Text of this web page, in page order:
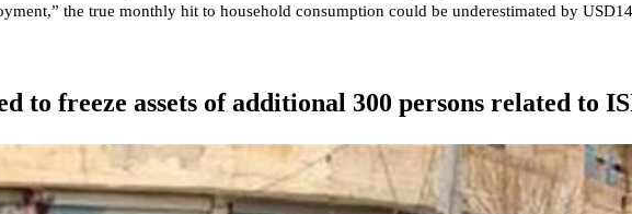
the true monthly hit to household consumption could be underestimated by
to freeze assets of additional 300 persons related to